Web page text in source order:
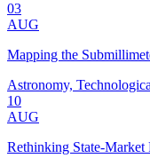
03
AUG
Mapping the
Astronomy,
10
AUG
Rethinking State-